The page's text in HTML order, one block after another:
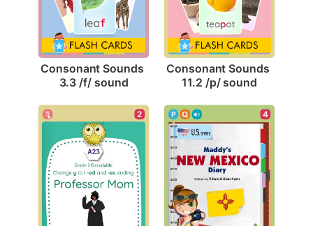
Consonant Sounds
3.3 /f/ sound
Consonant Sounds
11.2 /p/ sound
2 4